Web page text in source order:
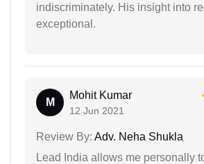
indiscriminately. His insight into
exceptional.
M
Mohit Kumar
12 Jun 2021
Review By: Adv. Neha Shukla
Lead India allows me personally